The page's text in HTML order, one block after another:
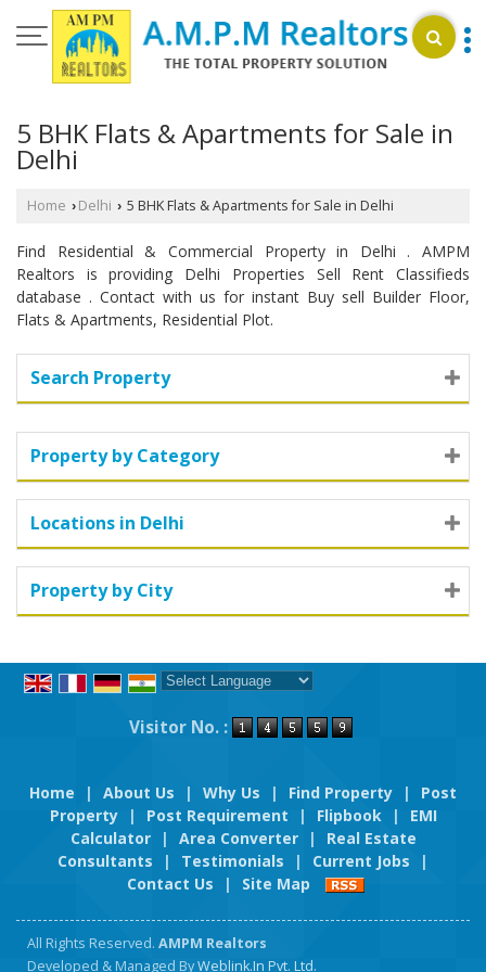
5 BHK Flats & Apartments for Sale in
Delhi
Home › Delhi › 5 BHK Flats & Apartments for Sale in Delhi
Find Residential & Commercial Property in Delhi . AMPM
Realtors is providing Delhi Properties Sell Rent Classifieds
database . Contact with us for instant Buy sell Builder Floor,
Flats & Apartments, Residential Plot.
Search Property
Property by Category
Locations in Delhi
Property by City
Visitor No. :
Home | About Us | Why Us | Find Property |
Post
Property
| Post Requirement | Flipbook |
EMI
Calculator
| Area Converter |
Real Estate
Consultants
| Testimonials | Current Jobs
|
Contact Us
| Site Map
All Rights Reserved. AMPM Realtors
Developed & Managed ByWeblink.In Pvt. Ltd.